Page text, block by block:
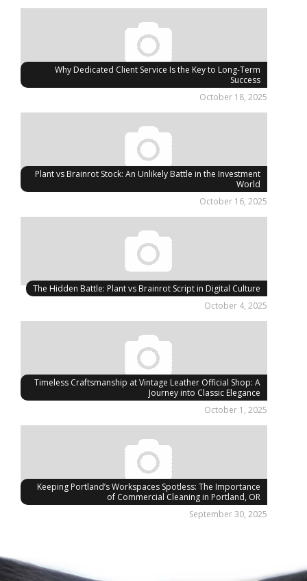
Why Dedicated Client Service Is the Key to Long-Term
Success
October 18, 2025
Plant vs Brainrot Stock: An Unlikely Battle in the Investment
World
October 16, 2025
The Hidden Battle: Plant vs Brainrot Script in Digital Culture
October 4, 2025
Timeless Craftsmanship at Vintage Leather Official Shop: A
Journey into Classic Elegance
October 1, 2025
Keeping Portland’s Workspaces Spotless: The Importance
of Commercial Cleaning in Portland, OR
September 30, 2025